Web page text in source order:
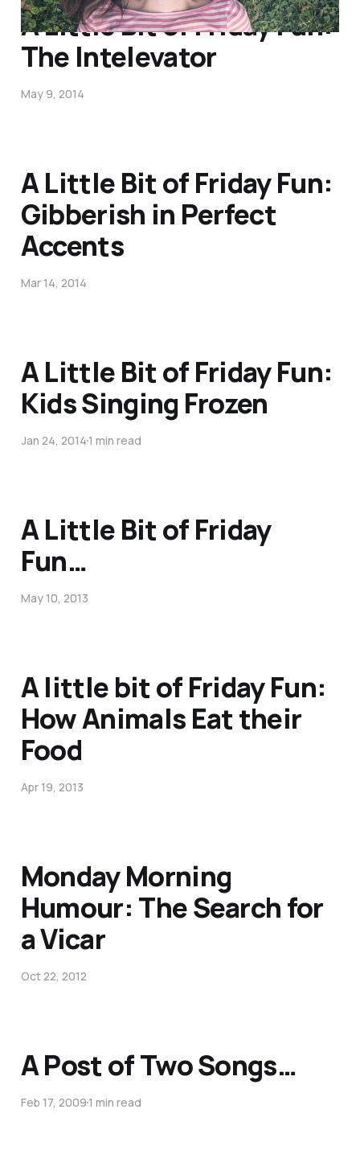
A Little Bit of Friday Fun:
The Intelevator
May 9, 2014
A Little Bit of Friday Fun:
Gibberish in Perfect
Accents
Mar 14, 2014
A Little Bit of Friday Fun:
Kids Singing Frozen
Jan 24, 20141 min read
A Little Bit of Friday
Fun…
May 10, 2013
A little bit of Friday Fun:
How Animals Eat their
Food
Apr 19, 2013
Monday Morning
Humour: The Search for
a Vicar
Oct 22, 2012
A Post of Two Songs…
Feb 17, 20091 min read